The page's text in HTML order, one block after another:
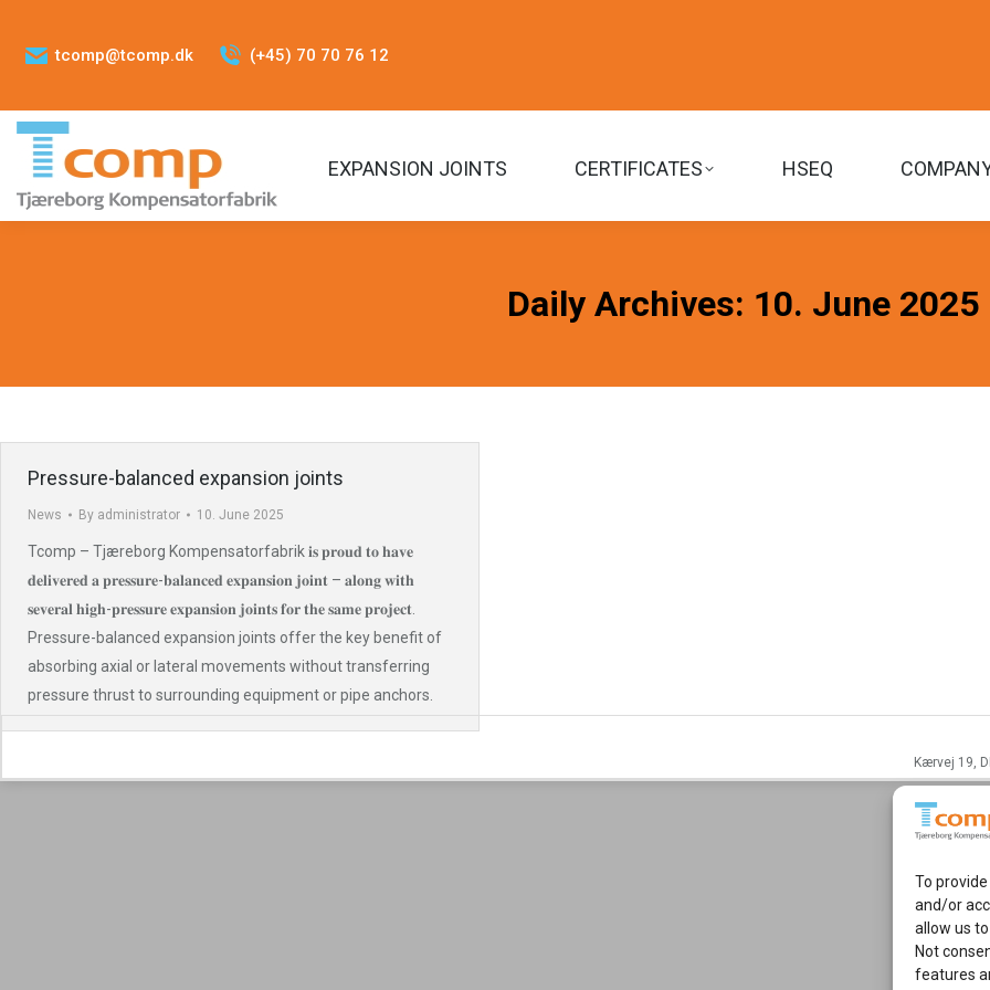
To
and/or
allow us
Not
features
tcomp@tcomp.dk (+45) 70 70 76 12
EXPANSION JOINTS CERTIFICATES HSEQ
Daily Archives: 10. June 2025
Pressure-balanced expansion joints
News By administrator 10. June 2025
Tcomp – Tjæreborg Kompensatorfabrik 𝐢𝐬 𝐩𝐫𝐨𝐮𝐝 𝐭𝐨 𝐡𝐚𝐯𝐞
𝐝𝐞𝐥𝐢𝐯𝐞𝐫𝐞𝐝 𝐚 𝐩𝐫𝐞𝐬𝐬𝐮𝐫𝐞-𝐛𝐚𝐥𝐚𝐧𝐜𝐞𝐝 𝐞𝐱𝐩𝐚𝐧𝐬𝐢𝐨𝐧 𝐣𝐨𝐢𝐧𝐭 – 𝐚𝐥𝐨𝐧𝐠 𝐰𝐢𝐭𝐡
𝐬𝐞𝐯𝐞𝐫𝐚𝐥 𝐡𝐢𝐠𝐡-𝐩𝐫𝐞𝐬𝐬𝐮𝐫𝐞 𝐞𝐱𝐩𝐚𝐧𝐬𝐢𝐨𝐧 𝐣𝐨𝐢𝐧𝐭𝐬 𝐟𝐨𝐫 𝐭𝐡𝐞 𝐬𝐚𝐦𝐞 𝐩𝐫𝐨𝐣𝐞𝐜𝐭.
Pressure-balanced expansion joints offer the key benefit of
absorbing axial or lateral movements without transferring
pressure thrust to surrounding equipment or pipe anchors.
Kærvej 19,